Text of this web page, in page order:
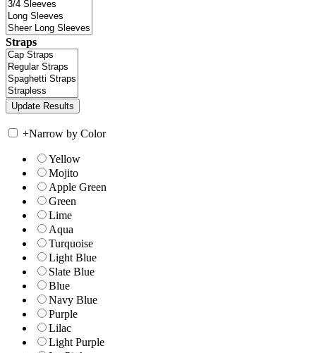
Straps
+Narrow by Color
Yellow
Mojito
Apple Green
Green
Lime
Aqua
Turquoise
Light Blue
Slate Blue
Blue
Navy Blue
Purple
Lilac
Light Purple